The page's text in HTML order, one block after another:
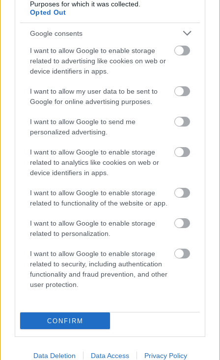
Purposes for which it was collected.
Opted Out
Google consents
I want to allow Google to enable storage
related to advertising like cookies on web or
device identifiers in apps.
I want to allow my user data to be sent to
Google for online advertising purposes.
I want to allow Google to send me
personalized advertising.
I want to allow Google to enable storage
related to analytics like cookies on web or
device identifiers in apps.
I want to allow Google to enable storage
related to functionality of the website or app.
I want to allow Google to enable storage
related to personalization.
I want to allow Google to enable storage
related to security, including authentication
functionality and fraud prevention, and other
user protection.
CONFIRM
Data Deletion Data Access Privacy Policy
Fotó: Lester Cohen/kca2015 / Europress / Getty
Jön még kép!
Fotó: Lester Cohen/kca2015 / Europress / Getty
Jön még kép!